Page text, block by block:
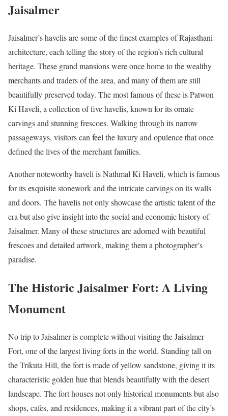
Jaisalmer
Jaisalmer’s havelis are some of the finest examples of Rajasthani
architecture, each telling the story of the region’s rich cultural
heritage. These grand mansions were once home to the wealthy
merchants and traders of the area, and many of them are still
beautifully preserved today. The most famous of these is Patwon
Ki Haveli, a collection of five havelis, known for its ornate
carvings and stunning frescoes. Walking through its narrow
passageways, visitors can feel the luxury and opulence that once
defined the lives of the merchant families.
Another noteworthy haveli is Nathmal Ki Haveli, which is famous
for its exquisite stonework and the intricate carvings on its walls
and doors. The havelis not only showcase the artistic talent of the
era but also give insight into the social and economic history of
Jaisalmer. Many of these structures are adorned with beautiful
frescoes and detailed artwork, making them a photographer’s
paradise.
The Historic Jaisalmer Fort: A Living
Monument
No trip to Jaisalmer is complete without visiting the Jaisalmer
Fort, one of the largest living forts in the world. Standing tall on
the Trikuta Hill, the fort is made of yellow sandstone, giving it its
characteristic golden hue that blends beautifully with the desert
landscape. The fort houses not only historical monuments but also
shops, cafes, and residences, making it a vibrant part of the city’s